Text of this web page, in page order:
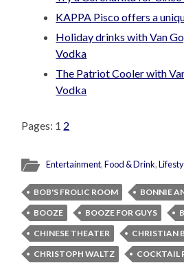
KAPPA Pisco offers a
Holiday drinks with Van
Vodka
The Patriot Cooler with
Vodka
Pages: 1 2
Entertainment,Food & Drink,
BOB'S FROLIC ROOM
BONNIE
BOOZE
BOOZE FOR GUYS
CHINESE THEATER
CHRISTIAN
CHRISTOPH WALTZ
COCKTAIL